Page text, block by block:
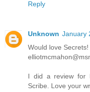
Reply
Unknown January
Would love Secrets!
I did a review for
Scribe. Love your